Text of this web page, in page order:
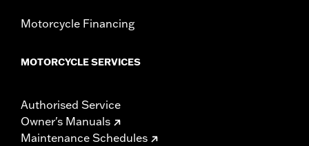
Motorcycle Financing
MOTORCYCLE SERVICES
Authorised Service
Owner's Manuals
Maintenance Schedules